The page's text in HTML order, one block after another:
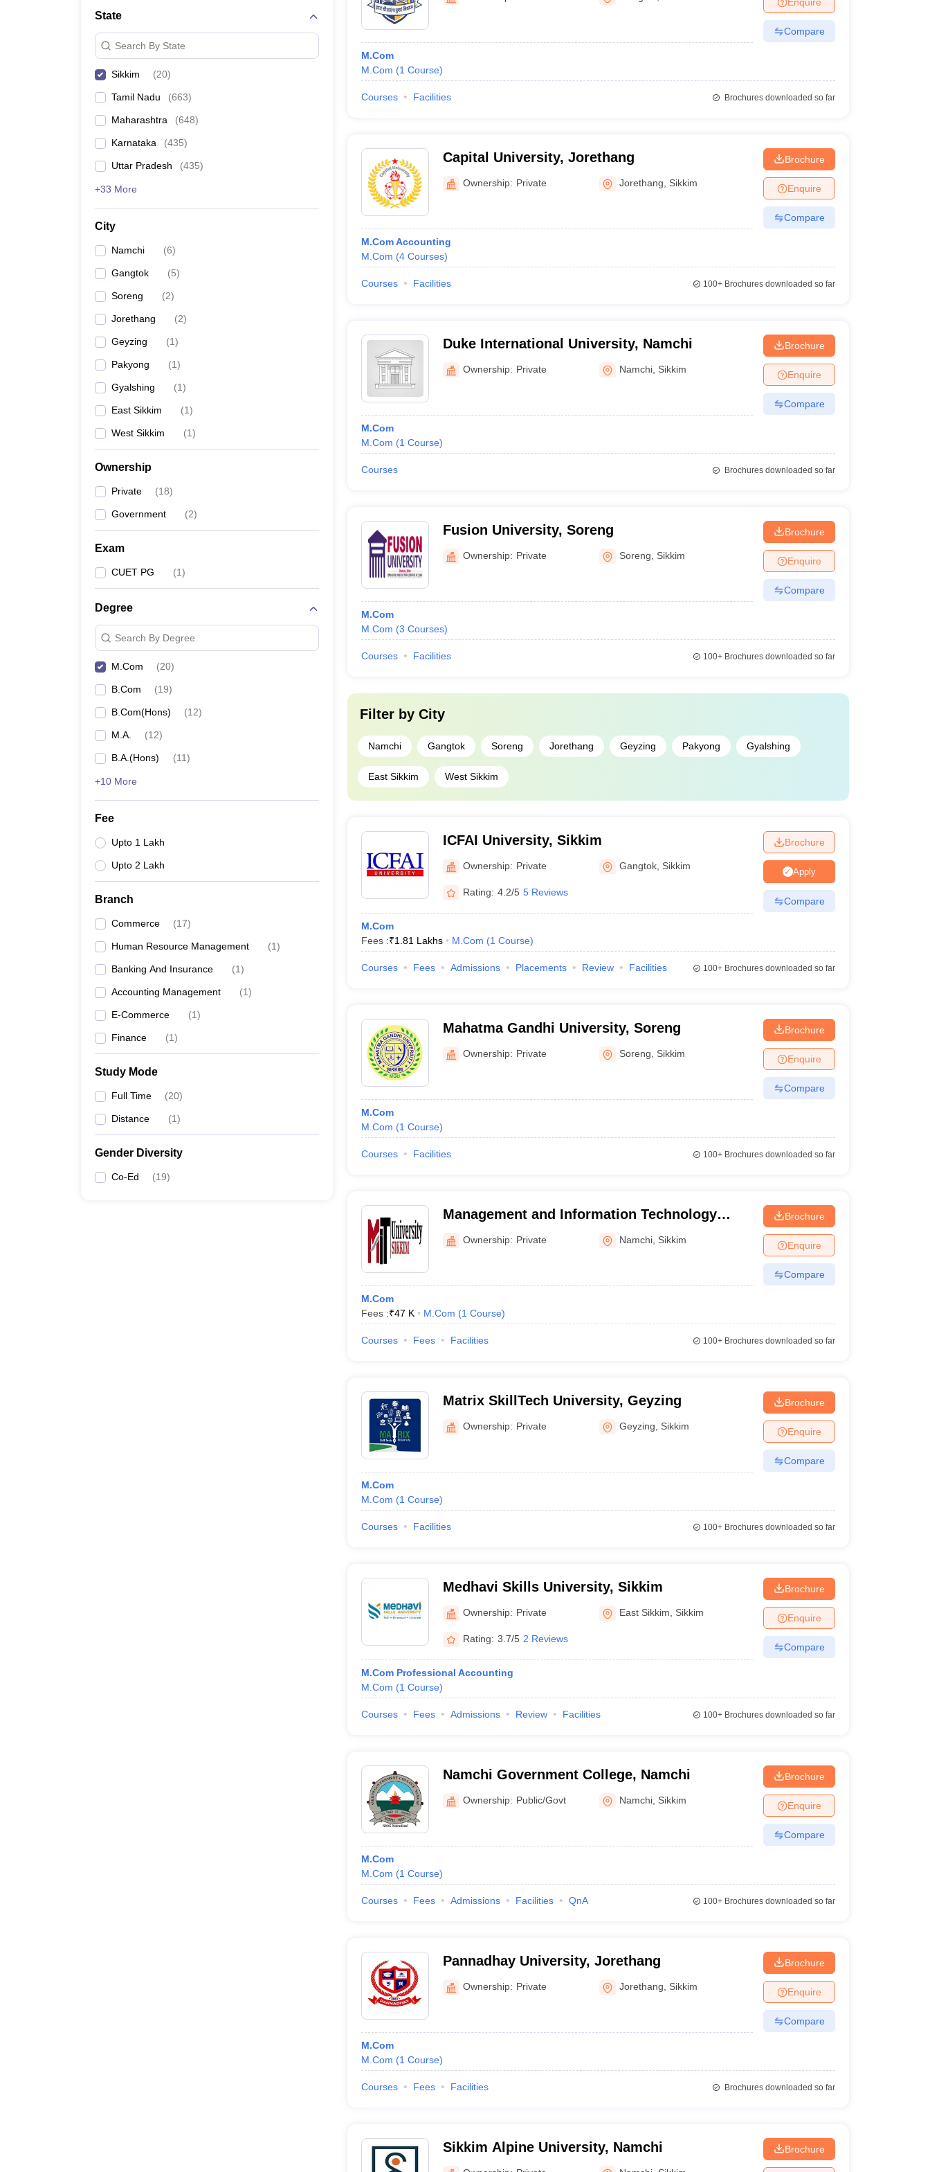
Management and Business Administration
State
Search By State
Sikkim (20)
Tamil Nadu (663)
Maharashtra (648)
Karnataka (435)
Uttar Pradesh (435)
+33 More
City
Namchi (6)
Gangtok (5)
Soreng (2)
Jorethang (2)
Geyzing (1)
Pakyong (1)
Gyalshing (1)
East Sikkim (1)
West Sikkim (1)
Ownership
Private (18)
Government (2)
Exam
CUET PG (1)
Degree
Search By Degree
M.Com (20)
B.Com (19)
B.Com(Hons) (12)
M.A. (12)
B.A.(Hons) (11)
+10 More
Fee
Upto 1 Lakh
Upto 2 Lakh
Branch
Commerce (17)
Human Resource Management (1)
Banking And Insurance (1)
Accounting Management (1)
E-Commerce (1)
Finance (1)
Study Mode
Full Time (20)
Distance (1)
Gender Diversity
Co-Ed (19)
M.Com
M.Com (1 Course)
Compare
Courses Facilities Brochures downloaded so far
Capital University, Jorethang
Ownership: Private Jorethang Sikkim
M.Com Accounting
M.Com (4 Courses)
Brochure
Enquire
Compare
Courses Facilities 100+Brochures downloaded so far
Duke International University, Namchi
Ownership: Private Namchi Sikkim
M.Com
M.Com (1 Course)
Brochure
Enquire
Compare
Courses Brochures downloaded so far
Fusion University, Soreng
Ownership: Private Soreng Sikkim
M.Com
M.Com (3 Courses)
Brochure
Enquire
Compare
Courses Facilities 100+Brochures downloaded so far
Filter by City
Namchi Gangtok Soreng Jorethang Geyzing Pakyong Gyalshing
East Sikkim West Sikkim
ICFAI University, Sikkim
Ownership: Private Gangtok Sikkim
Rating: 4.2/5 5 Reviews
M.Com
Fees :₹1.81 Lakhs M.Com (1 Course)
Brochure
Apply
Compare
Courses Fees Admissions Placements Review Facilities 100+Brochures downloaded so far
Mahatma Gandhi University, Soreng
Ownership: Private Soreng Sikkim
M.Com
M.Com (1 Course)
Brochure
Enquire
Compare
Courses Facilities 100+Brochures downloaded so far
Management and Information Technology
University, Namchi
Ownership: Private Namchi Sikkim
M.Com
Fees :₹47 K M.Com (1 Course)
Brochure
Enquire
Compare
Courses Fees Facilities 100+Brochures downloaded so far
Matrix SkillTech University, Geyzing
Ownership: Private Geyzing Sikkim
M.Com
M.Com (1 Course)
Brochure
Enquire
Compare
Courses Facilities 100+Brochures downloaded so far
Medhavi Skills University, Sikkim
Ownership: Private East Sikkim Sikkim
Rating: 3.7/5 2 Reviews
M.Com Professional Accounting
M.Com (1 Course)
Brochure
Enquire
Compare
Courses Fees Admissions Review Facilities 100+Brochures downloaded so far
Namchi Government College, Namchi
Ownership: Public/Govt Namchi Sikkim
M.Com
M.Com (1 Course)
Brochure
Enquire
Compare
Courses Fees Admissions Facilities QnA 100+Brochures downloaded so far
Pannadhay University, Jorethang
Ownership: Private Jorethang Sikkim
M.Com
M.Com (1 Course)
Brochure
Enquire
Compare
Courses Fees Facilities Brochures downloaded so far
Sikkim Alpine University, Namchi Brochure